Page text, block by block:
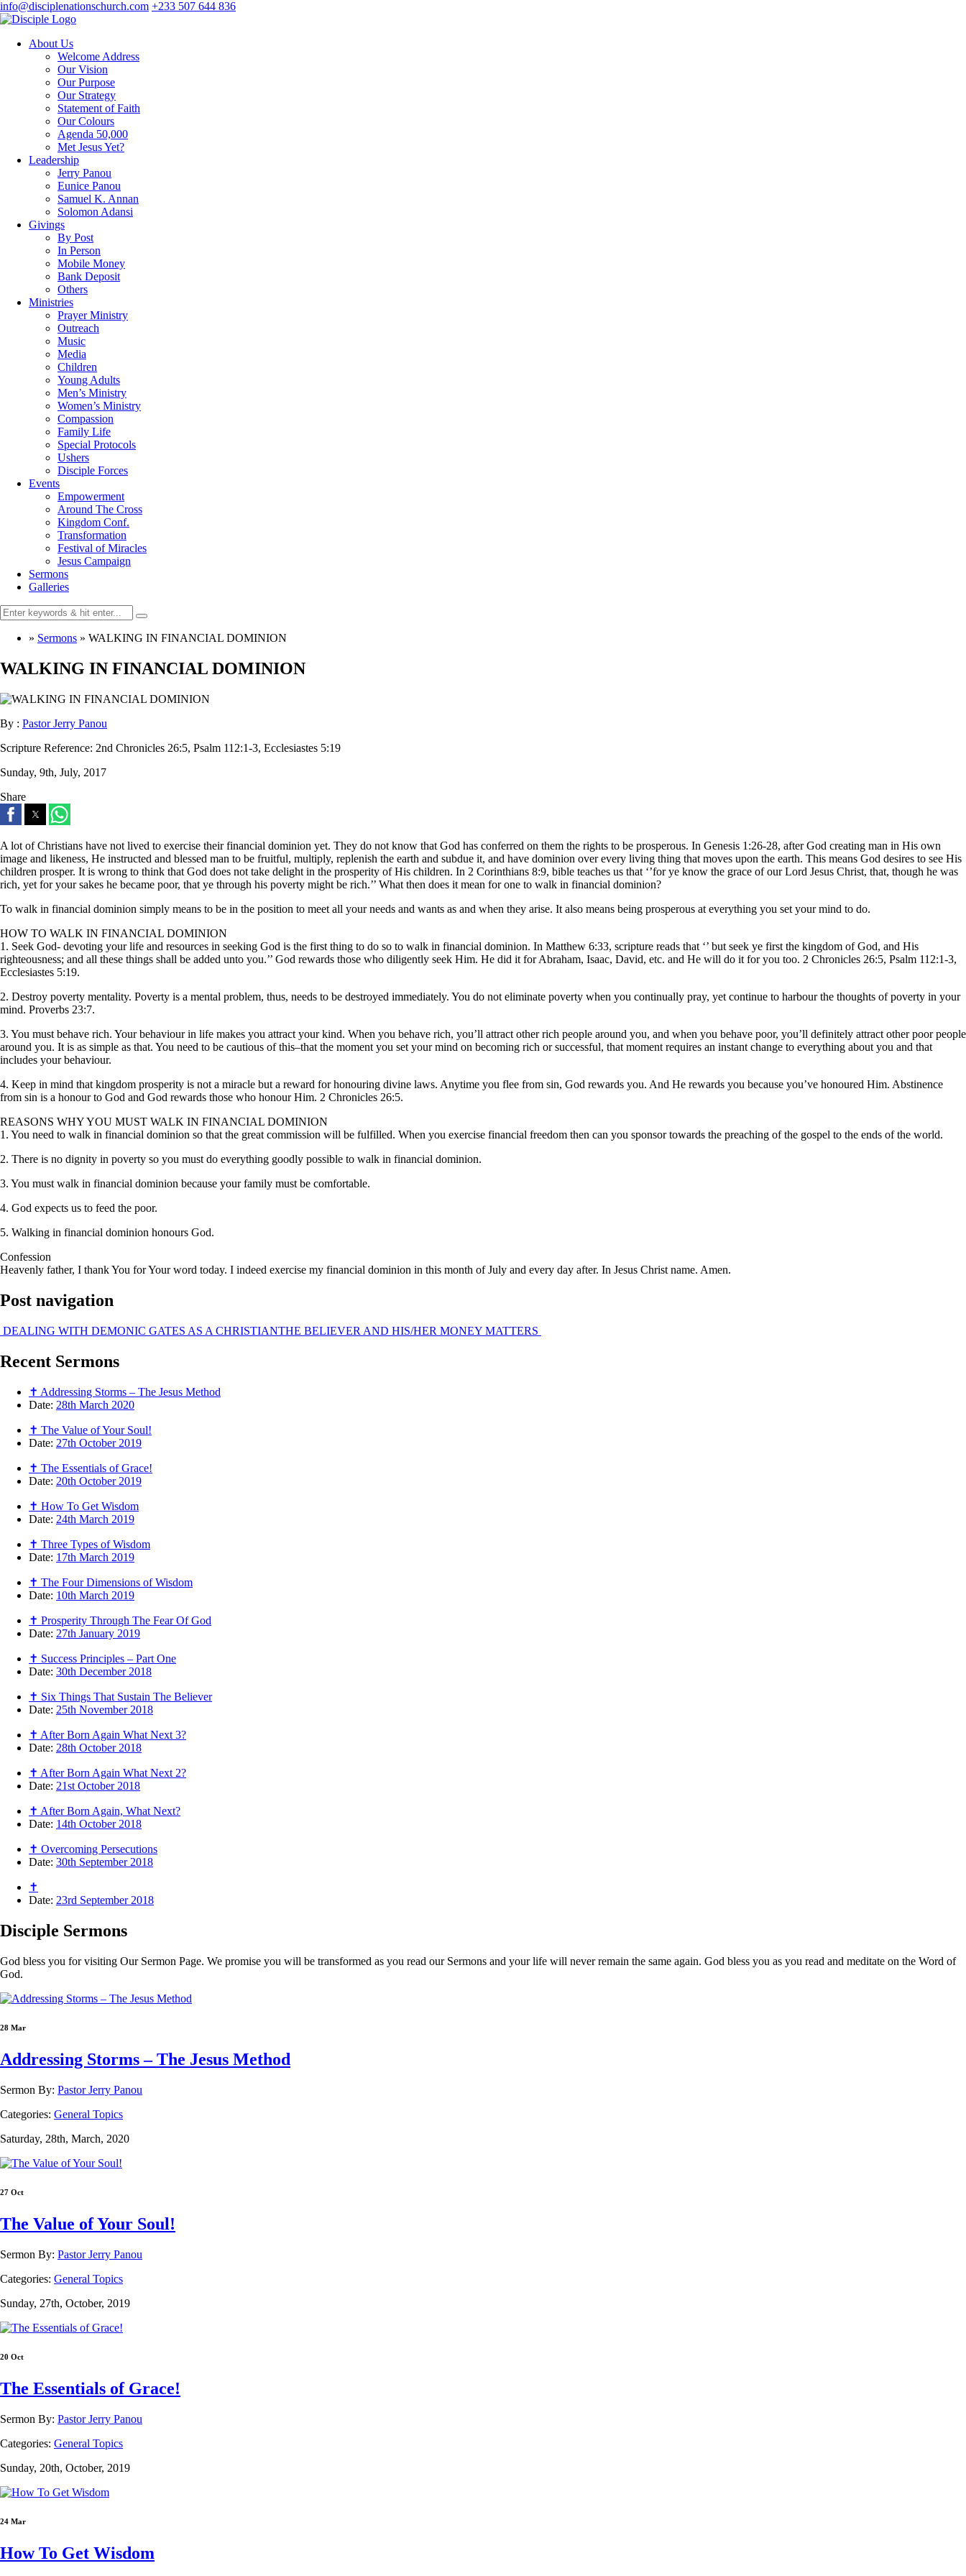
info@disciplenationschurch.com +233 507 644 836
About Us
Welcome Address
Our Vision
Our Purpose
Our Strategy
Statement of Faith
Our Colours
Agenda 50,000
Met Jesus Yet?
Leadership
Jerry Panou
Eunice Panou
Samuel K. Annan
Solomon Adansi
Givings
By Post
In Person
Mobile Money
Bank Deposit
Others
Ministries
Prayer Ministry
Outreach
Music
Media
Children
Young Adults
Men’s Ministry
Women’s Ministry
Compassion
Family Life
Special Protocols
Ushers
Disciple Forces
Events
Empowerment
Around The Cross
Kingdom Conf.
Transformation
Festival of Miracles
Jesus Campaign
Sermons
Galleries
» Sermons » WALKING IN FINANCIAL DOMINION
WALKING IN FINANCIAL DOMINION
By : Pastor Jerry Panou
Scripture Reference: 2nd Chronicles 26:5, Psalm 112:1-3, Ecclesiastes 5:19
Sunday, 9th, July, 2017
Share
A lot of Christians have not lived to exercise their financial dominion yet. They do not know that God has conferred on them the rights to be prosperous. In Genesis 1:26-28, after God creating man in His own
image and likeness, He instructed and blessed man to be fruitful, multiply, replenish the earth and subdue it, and have dominion over every living thing that moves upon the earth. This means God desires to see His
children prosper. It is wrong to think that God does not take delight in the prosperity of His children. In 2 Corinthians 8:9, bible teaches us that ‘’for ye know the grace of our Lord Jesus Christ, that, though he was
rich, yet for your sakes he became poor, that ye through his poverty might be rich.’’ What then does it mean for one to walk in financial dominion?
To walk in financial dominion simply means to be in the position to meet all your needs and wants as and when they arise. It also means being prosperous at everything you set your mind to do.
HOW TO WALK IN FINANCIAL DOMINION
1. Seek God- devoting your life and resources in seeking God is the first thing to do so to walk in financial dominion. In Matthew 6:33, scripture reads that ‘’ but seek ye first the kingdom of God, and His
righteousness; and all these things shall be added unto you.’’ God rewards those who diligently seek Him. He did it for Abraham, Isaac, David, etc. and He will do it for you too. 2 Chronicles 26:5, Psalm 112:1-3,
Ecclesiastes 5:19.
2. Destroy poverty mentality. Poverty is a mental problem, thus, needs to be destroyed immediately. You do not eliminate poverty when you continually pray, yet continue to harbour the thoughts of poverty in your
mind. Proverbs 23:7.
3. You must behave rich. Your behaviour in life makes you attract your kind. When you behave rich, you’ll attract other rich people around you, and when you behave poor, you’ll definitely attract other poor people
around you. It is as simple as that. You need to be cautious of this–that the moment you set your mind on becoming rich or successful, that moment requires an instant change to everything about you and that
includes your behaviour.
4. Keep in mind that kingdom prosperity is not a miracle but a reward for honouring divine laws. Anytime you flee from sin, God rewards you. And He rewards you because you’ve honoured Him. Abstinence
from sin is a honour to God and God rewards those who honour Him. 2 Chronicles 26:5.
REASONS WHY YOU MUST WALK IN FINANCIAL DOMINION
1. You need to walk in financial dominion so that the great commission will be fulfilled. When you exercise financial freedom then can you sponsor towards the preaching of the gospel to the ends of the world.
2. There is no dignity in poverty so you must do everything goodly possible to walk in financial dominion.
3. You must walk in financial dominion because your family must be comfortable.
4. God expects us to feed the poor.
5. Walking in financial dominion honours God.
Confession
Heavenly father, I thank You for Your word today. I indeed exercise my financial dominion in this month of July and every day after. In Jesus Christ name. Amen.
Post navigation
DEALING WITH DEMONIC GATES AS A CHRISTIANTHE BELIEVER AND HIS/HER MONEY MATTERS
Recent Sermons
✝ Addressing Storms – The Jesus Method
Date: 28th March 2020
✝ The Value of Your Soul!
Date: 27th October 2019
✝ The Essentials of Grace!
Date: 20th October 2019
✝ How To Get Wisdom
Date: 24th March 2019
✝ Three Types of Wisdom
Date: 17th March 2019
✝ The Four Dimensions of Wisdom
Date: 10th March 2019
✝ Prosperity Through The Fear Of God
Date: 27th January 2019
✝ Success Principles – Part One
Date: 30th December 2018
✝ Six Things That Sustain The Believer
Date: 25th November 2018
✝ After Born Again What Next 3?
Date: 28th October 2018
✝ After Born Again What Next 2?
Date: 21st October 2018
✝ After Born Again, What Next?
Date: 14th October 2018
✝ Overcoming Persecutions
Date: 30th September 2018
✝
Date: 23rd September 2018
Disciple Sermons
God bless you for visiting Our Sermon Page. We promise you will be transformed as you read our Sermons and your life will never remain the same again. God bless you as you read and meditate on the Word of
God.
28 Mar
Addressing Storms – The Jesus Method
Sermon By: Pastor Jerry Panou
Categories: General Topics
Saturday, 28th, March, 2020
27 Oct
The Value of Your Soul!
Sermon By: Pastor Jerry Panou
Categories: General Topics
Sunday, 27th, October, 2019
20 Oct
The Essentials of Grace!
Sermon By: Pastor Jerry Panou
Categories: General Topics
Sunday, 20th, October, 2019
24 Mar
How To Get Wisdom